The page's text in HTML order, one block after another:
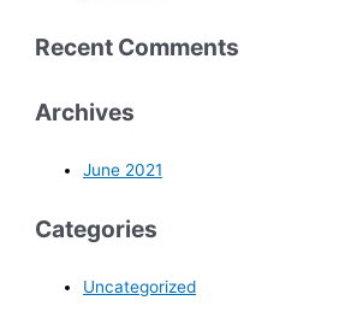
Recent Comments
Archives
June 2021
Categories
Uncategorized